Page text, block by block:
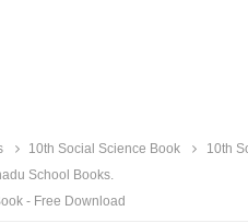
10th Social Science Book
10th
School Books.
- Free Download